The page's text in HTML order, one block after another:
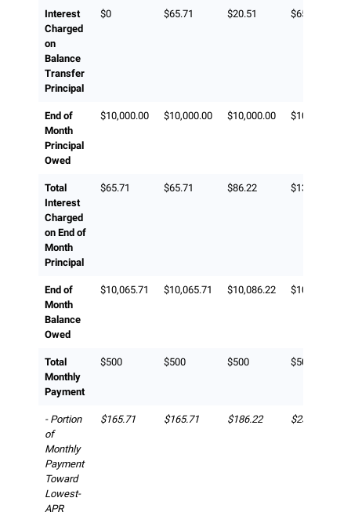
Interest
Charged
on
Balance
Transfer
Principal
$0 $65.71 $20.51 $65.71
End of
Month
Principal
Owed
$10,000.00 $10,000.00 $10,000.00 $10,000.00
Total
Interest
Charged
on End of
Month
Principal
$65.71 $65.71 $86.22 $131.42
End of
Month
Balance
Owed
$10,065.71 $10,065.71 $10,086.22 $10,131.42
Total
Monthly
Payment
$500 $500 $500 $500
- Portion
of
Monthly
Payment
Toward
Lowest-
APR
$165.71 $165.71 $186.22 $231.42